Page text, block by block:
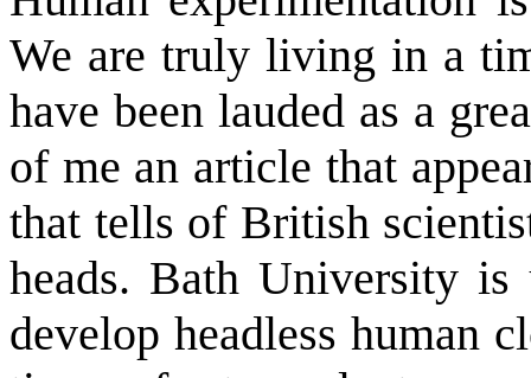
We are truly living in a
have been lauded as a
of me an article that
that tells of British
heads. Bath University
develop headless human